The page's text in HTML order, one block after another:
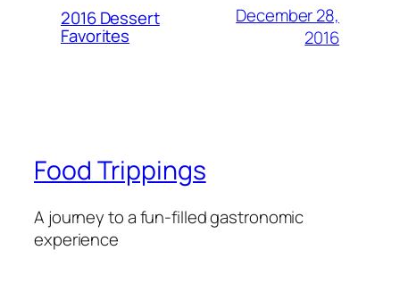
2016 Dessert
Favorites
December 28,
2016
Food Trippings
A journey to a fun-filled gastronomic
experience